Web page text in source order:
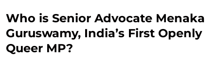
Who is Senior Advocate Menaka
Guruswamy, India’s First Openly
Queer MP?